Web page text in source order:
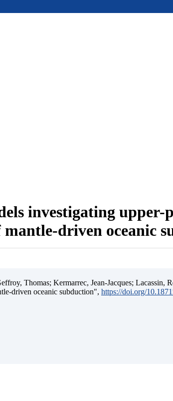
investigating upper-
driven oceanic
Thomas; Kermarrec, Jean-Jacques;
driven oceanic subduction", https://doi.org/